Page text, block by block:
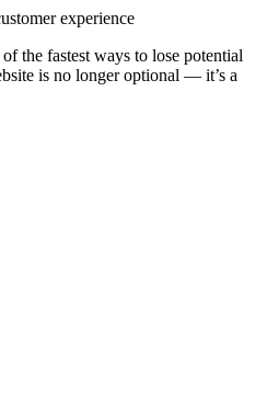
experience
the fastest ways to lose potential
is no longer optional — it’s a